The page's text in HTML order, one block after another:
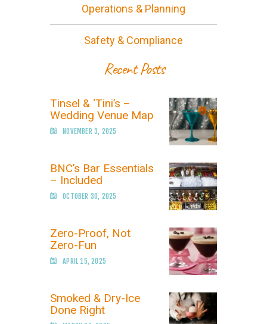
Operations & Planning
Safety & Compliance
Recent Posts
Tinsel & ‘Tini’s –
Wedding Venue Map
NOVEMBER 3, 2025
BNC’s Bar Essentials
– Included
OCTOBER 30, 2025
Zero-Proof, Not
Zero-Fun
APRIL 15, 2025
Smoked & Dry-Ice
Done Right